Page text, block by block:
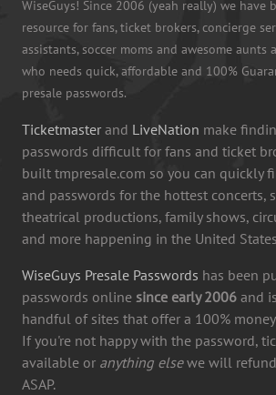
WiseGuys! Since 2006 (yeah really) we have
resource for fans, ticket brokers, concierge
assistants, soccer moms and awesome aunts
who needs quick, affordable and 100%
presale passwords.
Ticketmaster and LiveNation make
passwords difficult for fans and ticket
built tmpresale.com so you can quickly
and passwords for the hottest concerts,
theatrical productions, family shows,
and more happening in the United
WiseGuys Presale Passwords has been
passwords online since early 2006 and
handful of sites that offer a 100%
If you're not happy with the password,
available or anything elsewe will
ASAP.